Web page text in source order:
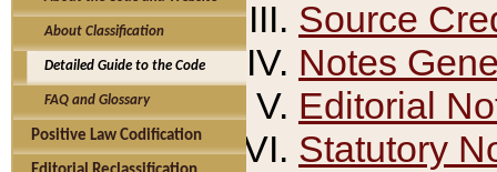
About Classification
Detailed Guide to the Code
FAQ and Glossary
Positive Law Codification
Source
Notes
Editorial
Statutory